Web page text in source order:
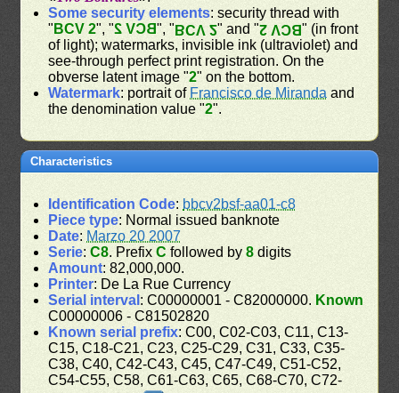
Some security elements: security thread with
" BCV 2", "BCV 2", "BCV 2" and "BCV 2" (in front
of light); watermarks, invisible ink (ultraviolet) and
see-through perfect print registration. On the
obverse latent image "2" on the bottom.
Watermark: portrait of Francisco de Miranda and
the denomination value "2".
Characteristics
Identification Code: bbcv2bsf-aa01-c8
Piece type: Normal issued banknote
Date: Marzo 20 2007
Serie:C8. PrefixC followed by8 digits
Amount: 82,000,000.
Printer: De La Rue Currency
Serial interval : C00000001 - C82000000. Known
C00000006 - C81502820
Known serial prefix: C00, C02-C03, C11, C13-
C15, C18-C21, C23, C25-C29, C31, C33, C35-
C38, C40, C42-C43, C45, C47-C49, C51-C52,
C54-C55, C58, C61-C63, C65, C68-C70, C72-